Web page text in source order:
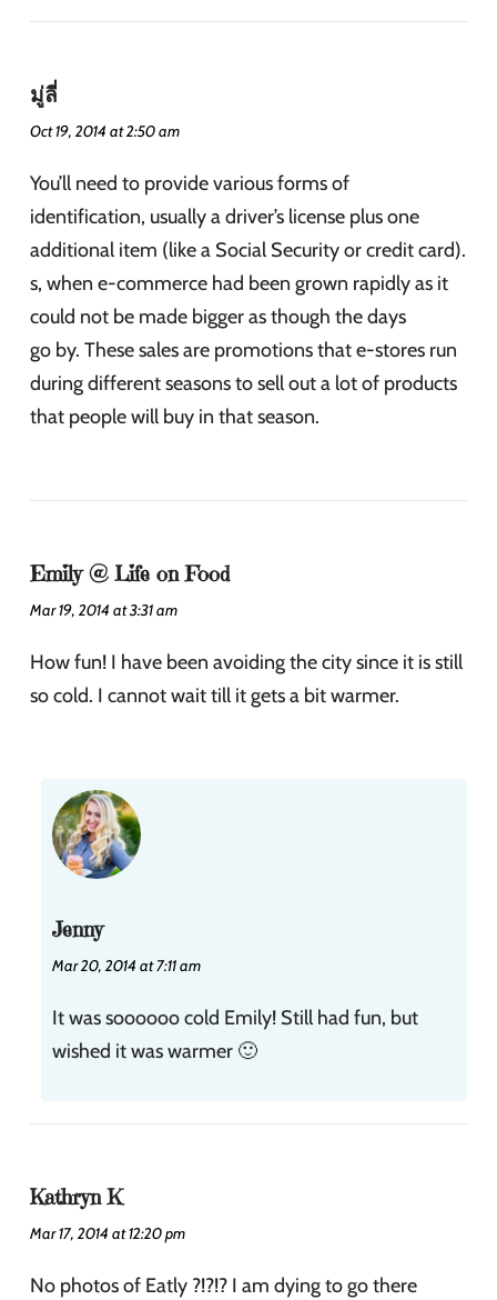
มู่ลี่
Oct 19, 2014 at 2:50 am
You’ll need to provide various forms of
identification, usually a driver’s license plus one
additional item (like a Social Security or credit card).
s, when e-commerce had been grown rapidly as it
could not be made bigger as though the days
go by. These sales are promotions that e-stores run
during different seasons to sell out a lot of products
that people will buy in that season.
Emily @ Life on Food
Mar 19, 2014 at 3:31 am
How fun! I have been avoiding the city since it is still
so cold. I cannot wait till it gets a bit warmer.
Jenny
Mar 20, 2014 at 7:11 am
It was soooooo cold Emily! Still had fun, but
wished it was warmer 🙂
Kathryn K
Mar 17, 2014 at 12:20 pm
No photos of Eatly ?!?!? I am dying to go there